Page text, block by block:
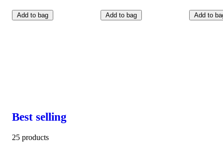
Add to bag Add to bag Add to
Best selling
25 products